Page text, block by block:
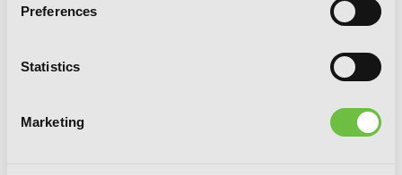
Preferences
Statistics
Marketing